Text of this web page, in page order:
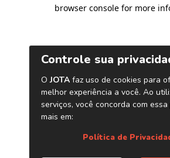
browser console for more